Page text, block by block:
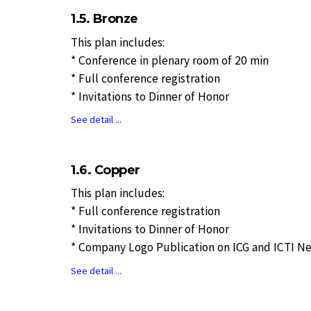
1.5. Bronze
This plan includes:
* Conference in plenary room of 20 min
* Full conference registration
* Invitations to Dinner of Honor
See detail ...
1.6. Copper
This plan includes:
* Full conference registration
* Invitations to Dinner of Honor
* Company Logo Publication on ICG and ICTI
See detail ...